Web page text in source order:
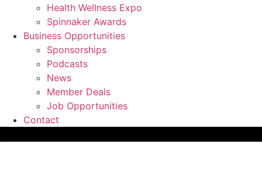
Health Wellness Expo
Spinnaker Awards
Business Opportunities
Sponsorships
Podcasts
News
Member Deals
Job Opportunities
Contact